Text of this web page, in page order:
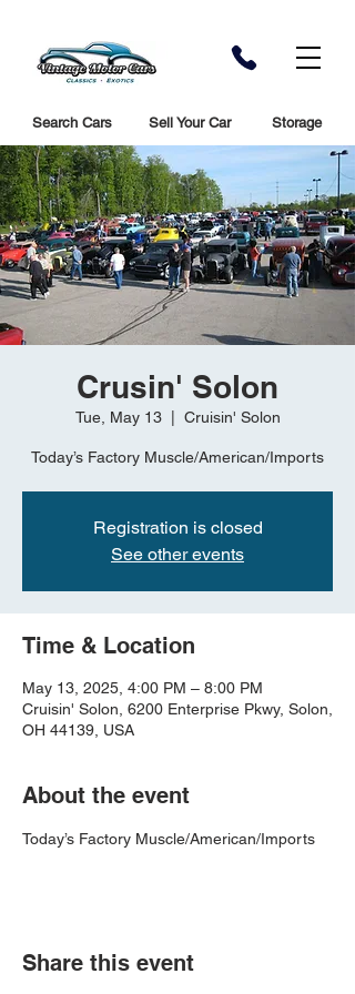
Sell Your Car Storage
Search Cars
Crusin' Solon
Tue, May 13
  |
Cruisin' Solon
Today’s Factory Muscle/American/Imports
Registration is closed
See other events
Time & Location
May 13, 2025, 4:00 PM – 8:00 PM
Cruisin' Solon, 6200 Enterprise Pkwy, Solon,
OH 44139, USA
About the event
Today’s Factory Muscle/American/Imports
Share this event